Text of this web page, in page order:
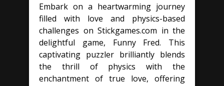
Embark on a heartwarming journey
filled with love and physics-based
challenges on Stickgames.com in the
delightful game, Funny Fred. This
captivating puzzler brilliantly blends
the thrill of physics with the
enchantment of true love, offering